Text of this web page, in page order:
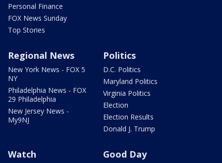
Personal Finance
FOX News Sunday
Top Stories
Regional News
New York News - FOX 5
NY
Philadelphia News - FOX
29 Philadelphia
New Jersey News -
My9NJ
Politics
D.C. Politics
Maryland Politics
Virginia Politics
Election
Election Results
Donald J. Trump
Watch Good Day